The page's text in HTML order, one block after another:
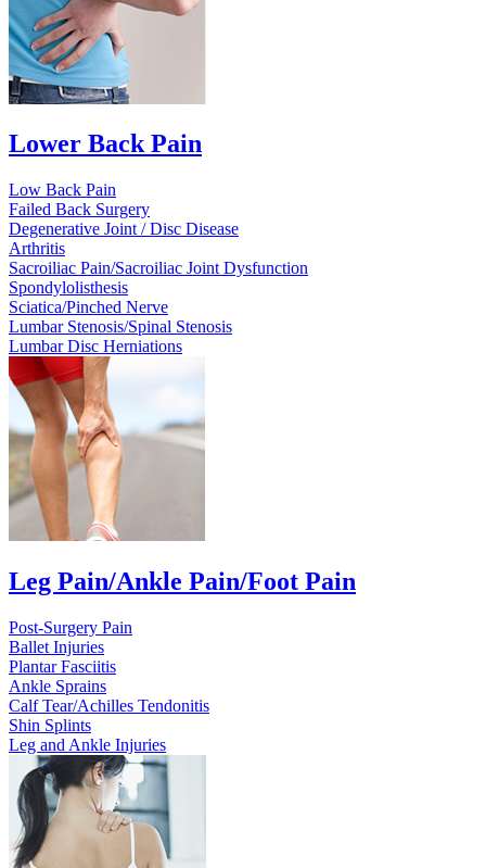
Lower Back Pain
Low Back Pain
Failed Back Surgery
Degenerative Joint / Disc Disease
Arthritis
Sacroiliac Pain/Sacroiliac Joint Dysfunction
Spondylolisthesis
Sciatica/Pinched Nerve
Lumbar Stenosis/Spinal Stenosis
Lumbar Disc Herniations
Leg Pain/Ankle Pain/Foot Pain
Post-Surgery Pain
Ballet Injuries
Plantar Fasciitis
Ankle Sprains
Calf Tear/Achilles Tendonitis
Shin Splints
Leg and Ankle Injuries